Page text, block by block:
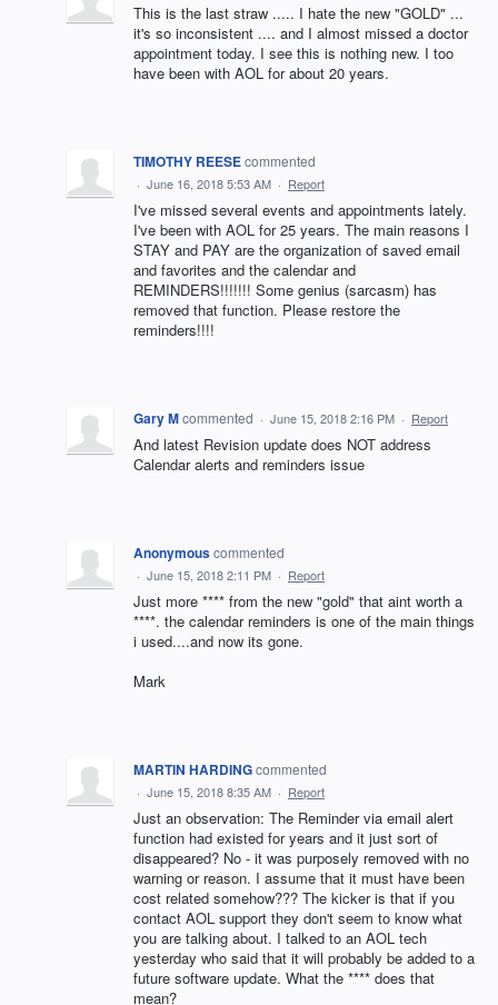
This is the last straw ..... I hate the new "GOLD" ...
it's so inconsistent .... and I almost missed a doctor
appointment today. I see this is nothing new. I too
have been with AOL for about 20 years.
TIMOTHY REESEcommented
· June 16, 2018 5:53 AM · Report
I've missed several events and appointments lately.
I've been with AOL for 25 years. The main reasons I
STAY and PAY are the organization of saved email
and favorites and the calendar and
REMINDERS!!!!!!! Some genius (sarcasm) has
removed that function. Please restore the
reminders!!!!
Gary Mcommented · June 15, 2018 2:16 PM · Report
And latest Revision update does NOT address
Calendar alerts and reminders issue
Anonymouscommented
· June 15, 2018 2:11 PM · Report
Just more **** from the new "gold" that aint worth a
****. the calendar reminders is one of the main things
i used....and now its gone.
Mark
MARTIN HARDINGcommented
· June 15, 2018 8:35 AM · Report
Just an observation: The Reminder via email alert
function had existed for years and it just sort of
disappeared? No - it was purposely removed with no
warning or reason. I assume that it must have been
cost related somehow??? The kicker is that if you
contact AOL support they don't seem to know what
you are talking about. I talked to an AOL tech
yesterday who said that it will probably be added to a
future software update. What the **** does that
mean?